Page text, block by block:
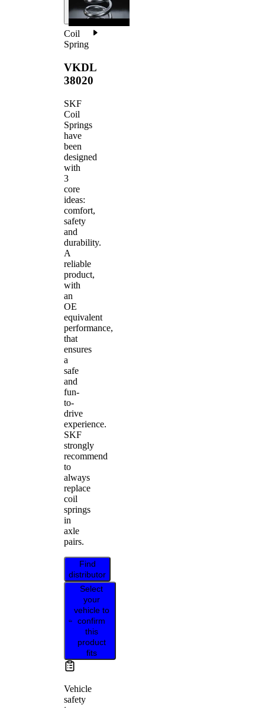
Coil
Spring
VKDL
38020
SKF
Coil
Springs
have
been
designed
with
3
core
ideas:
comfort,
safety
and
durability.
A
reliable
product,
with
an
OE
equivalent
performance,
that
ensures
a
safe
and
fun-
to-
drive
experience.
SKF
strongly
recommend
to
always
replace
coil
springs
in
axle
pairs.
Find
distributor
Select
your
vehicle to
confirm
this
product
fits
Vehicle
safety